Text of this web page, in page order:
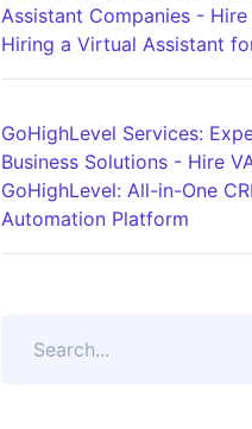
Assistant Companies - Hire
Hiring a Virtual Assistant
GoHighLevel Services:
Business Solutions - Hire
GoHighLevel: All-in-One
Automation Platform